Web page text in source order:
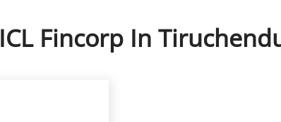
ICL Fincorp In